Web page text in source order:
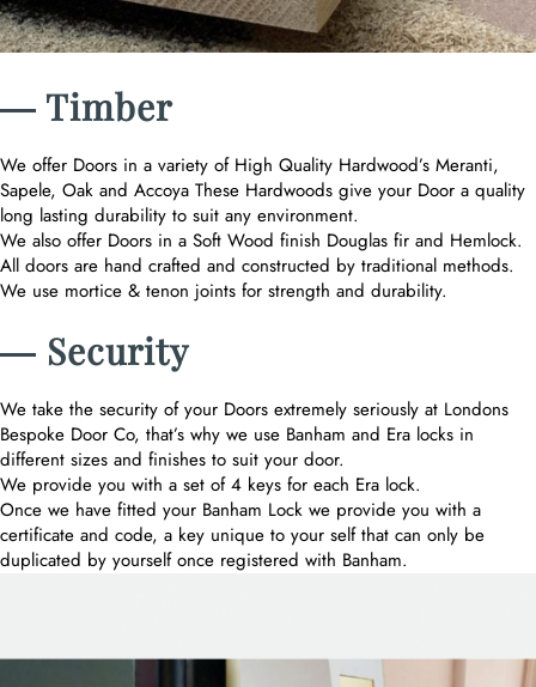
― Timber
We offer Doors in a variety of High Quality Hardwood’s Meranti,
Sapele, Oak and Accoya These Hardwoods give your Door a quality
long lasting durability to suit any environment.
We also offer Doors in a Soft Wood finish Douglas fir and Hemlock.
All doors are hand crafted and constructed by traditional methods.
We use mortice & tenon joints for strength and durability.
― Security
We take the security of your Doors extremely seriously at Londons
Bespoke Door Co, that’s why we use Banham and Era locks in
different sizes and finishes to suit your door.
We provide you with a set of 4 keys for each Era lock.
Once we have fitted your Banham Lock we provide you with a
certificate and code, a key unique to your self that can only be
duplicated by yourself once registered with Banham.